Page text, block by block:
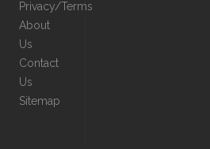
Privacy/Terms
About
Us
Contact
Us
Sitemap